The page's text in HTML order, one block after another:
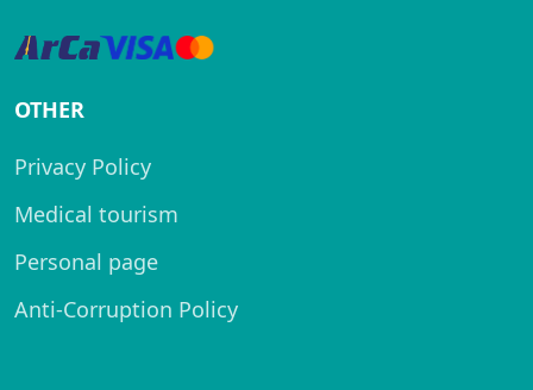
OTHER
Privacy Policy
Medical tourism
Personal page
Anti-Corruption Policy